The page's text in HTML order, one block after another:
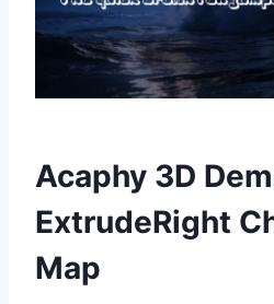
Acaphy 3D
ExtrudeRight
Map